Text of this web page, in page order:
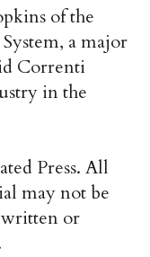
of the
a major
Correnti
in the
Press. All
may not be
or